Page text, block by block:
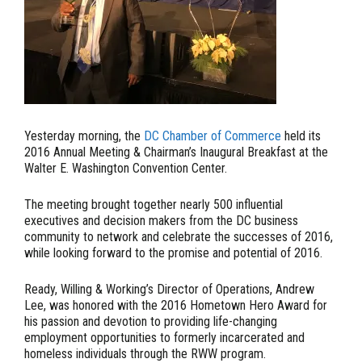
Yesterday morning, the DC Chamber of Commerce held its
2016 Annual Meeting & Chairman’s Inaugural Breakfast at the
Walter E. Washington Convention Center.
The meeting brought together nearly 500 influential
executives and decision makers from the DC business
community to network and celebrate the successes of 2016,
while looking forward to the promise and potential of 2016.
Ready, Willing & Working’s Director of Operations, Andrew
Lee, was honored with the 2016 Hometown Hero Award for
his passion and devotion to providing life-changing
employment opportunities to formerly incarcerated and
homeless individuals through the RWW program.